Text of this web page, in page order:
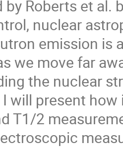
by Roberts et al.
nuclear
emission is
we move far
the nuclear
will present
T1/2